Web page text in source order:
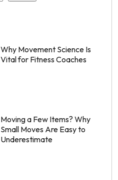
Why Movement Science Is
Vital for Fitness Coaches
Moving a Few Items? Why
Small Moves Are Easy to
Underestimate